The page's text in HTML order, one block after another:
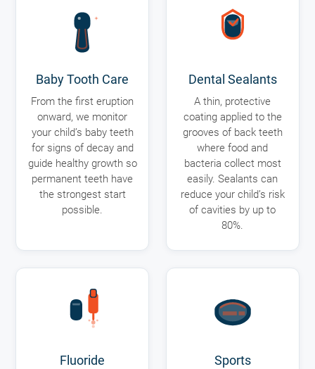
Baby Tooth Care
From the first eruption
onward, we monitor
your child’s baby teeth
for signs of decay and
guide healthy growth so
permanent teeth have
the strongest start
possible.
Dental Sealants
A thin, protective
coating applied to the
grooves of back teeth
where food and
bacteria collect most
easily. Sealants can
reduce your child’s risk
of cavities by up to
80%.
Fluoride
Sports